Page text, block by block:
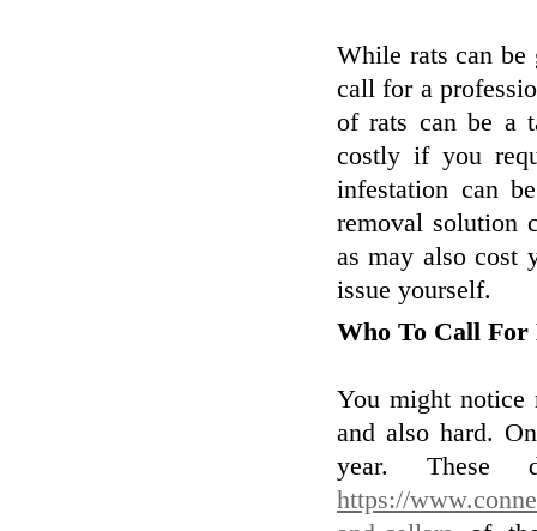
While rats can be
call for a
of rats can be a
costly if you
infestation can
removal solution
as may also cost
issue yourself.
Who To Call For
You might notice
and also hard.
year. These
https://